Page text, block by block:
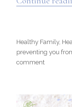
Categories
Healthy Family,
preventing you
commenton
you